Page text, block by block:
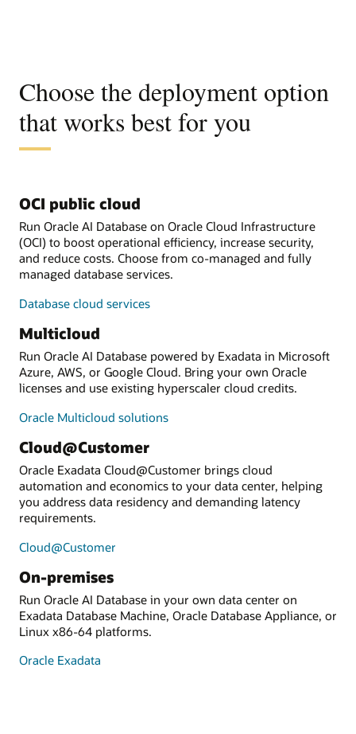
Choose the deployment option
that works best for you
OCI public cloud
Run Oracle AI Database on Oracle Cloud Infrastructure
(OCI) to boost operational efficiency, increase security,
and reduce costs. Choose from co-managed and fully
managed database services.
Database cloud services
Multicloud
Run Oracle AI Database powered by Exadata in Microsoft
Azure, AWS, or Google Cloud. Bring your own Oracle
licenses and use existing hyperscaler cloud credits.
Oracle Multicloud solutions
Cloud@Customer
Oracle Exadata Cloud@Customer brings cloud
automation and economics to your data center, helping
you address data residency and demanding latency
requirements.
Cloud@Customer
On-premises
Run Oracle AI Database in your own data center on
Exadata Database Machine, Oracle Database Appliance, or
Linux x86-64 platforms.
Oracle Exadata